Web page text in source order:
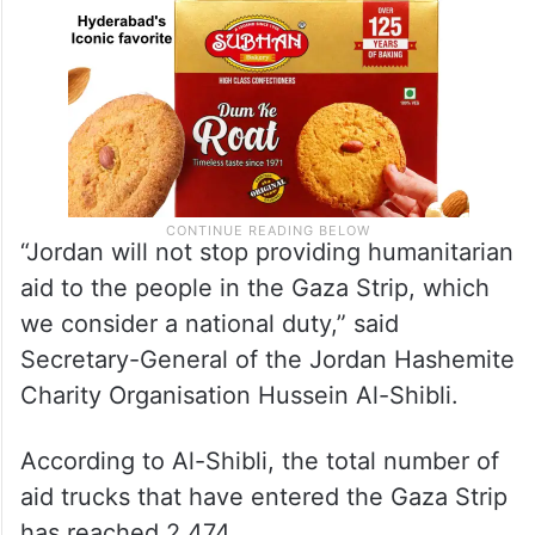
“Jordan will not stop providing humanitarian
aid to the people in the Gaza Strip, which
we consider a national duty,” said
Secretary-General of the Jordan Hashemite
Charity Organisation Hussein Al-Shibli.
According to Al-Shibli, the total number of
aid trucks that have entered the Gaza Strip